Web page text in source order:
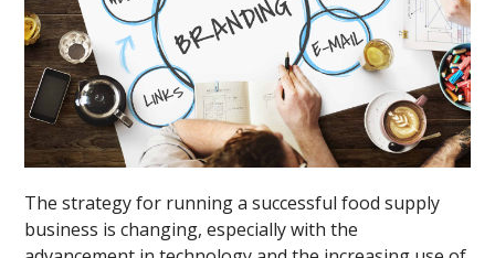
The strategy for running a successful food supply
business is changing, especially with the